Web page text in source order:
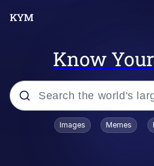
Know
Popular searches
Images Memes